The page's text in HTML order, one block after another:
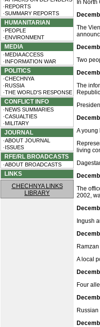
·REPORTS
·SUMMARY REPORTS
HUMANITARIAN
·PEOPLE
·ENVIRONMENT
MEDIA
·MEDIA ACCESS
·INFORMATION WAR
POLITICS
·CHECHNYA
·RUSSIA
·THE WORLD'S RESPONSE
CONFLICT INFO
·NEWS SUMMARIES
·CASUALTIES
·MILITARY
JOURNAL
·ABOUT JOURNAL
·ISSUES
RFE/RL BROADCASTS
·ABOUT BROADCASTS
LINKS
CHECHNYA LINKS
LIBRARY
In
The
Two
The
A young
living
The
2002,
Ingush
A local
Four